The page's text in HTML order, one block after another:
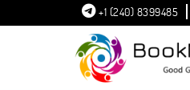
+1 (240) 8399485